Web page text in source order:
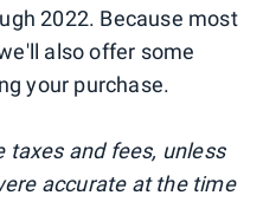
2022. Because most
also offer some
your purchase.
taxes and fees, unless
accurate at the time